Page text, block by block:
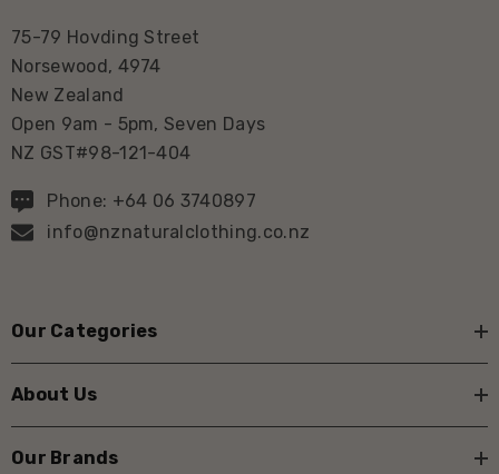
75-79 Hovding Street
Norsewood, 4974
New Zealand
Open 9am - 5pm, Seven Days
NZ GST#98-121-404
Phone: +64 06 3740897
info@nznaturalclothing.co.nz
Our Categories
About Us
Our Brands